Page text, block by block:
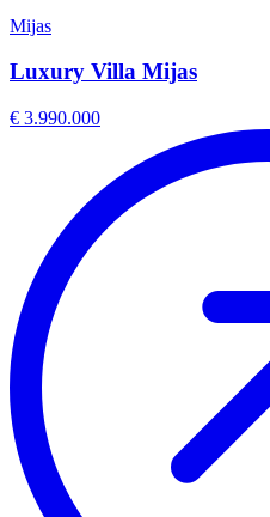
Mijas
Luxury Villa Mijas
€ 3.990.000